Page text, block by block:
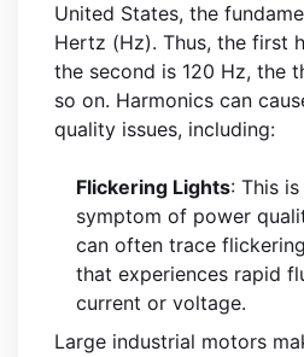
United States, the
Hertz (Hz). Thus, the first
the second is 120 Hz, the
so on. Harmonics can
quality issues, including:
Flickering Lights: This
symptom of power
can often trace
that experiences rapid
current or voltage.
Large industrial motors